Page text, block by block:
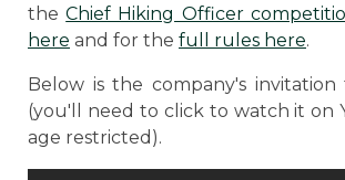
theChief Hiking Officer
here and for the full rules here.
Below is the company's invitation
(you'll need to click to watch it on
age restricted).